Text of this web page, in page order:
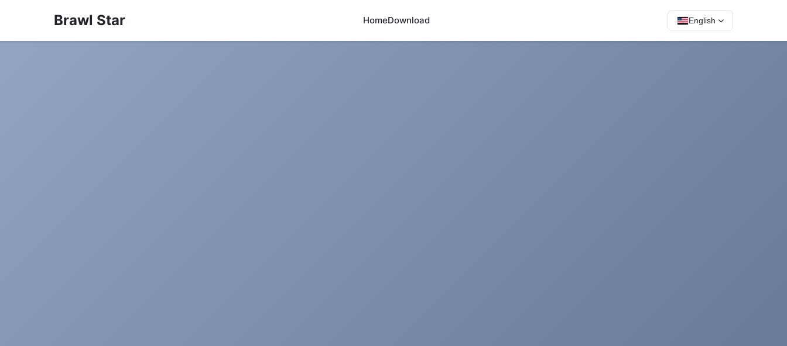
Brawl Star HomeDownload English